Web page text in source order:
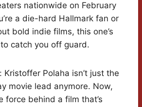
nationwide on February
a die-hard Hallmark fan or
bold indie films, this one’s
catch you off guard.
Kristoffer Polaha isn’t just the
movie lead anymore. Now,
force behind a film that’s